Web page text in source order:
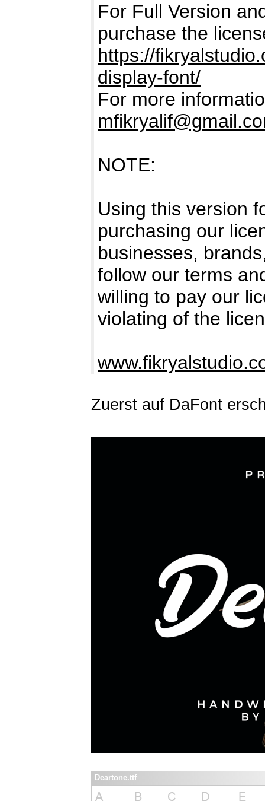
For Full Version
purchase the
https://
display-font/
For more
NOTE:
Using this version
purchasing our
businesses,
follow our terms
willing to pay our
violating of the
Zuerst auf DaFont
Deartone.ttf